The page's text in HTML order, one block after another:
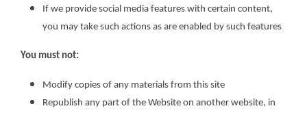
If we provide social media features with certain content,
you may take such actions as are enabled by such features
You must not:
Modify copies of any materials from this site
Republish any part of the Website on another website, in